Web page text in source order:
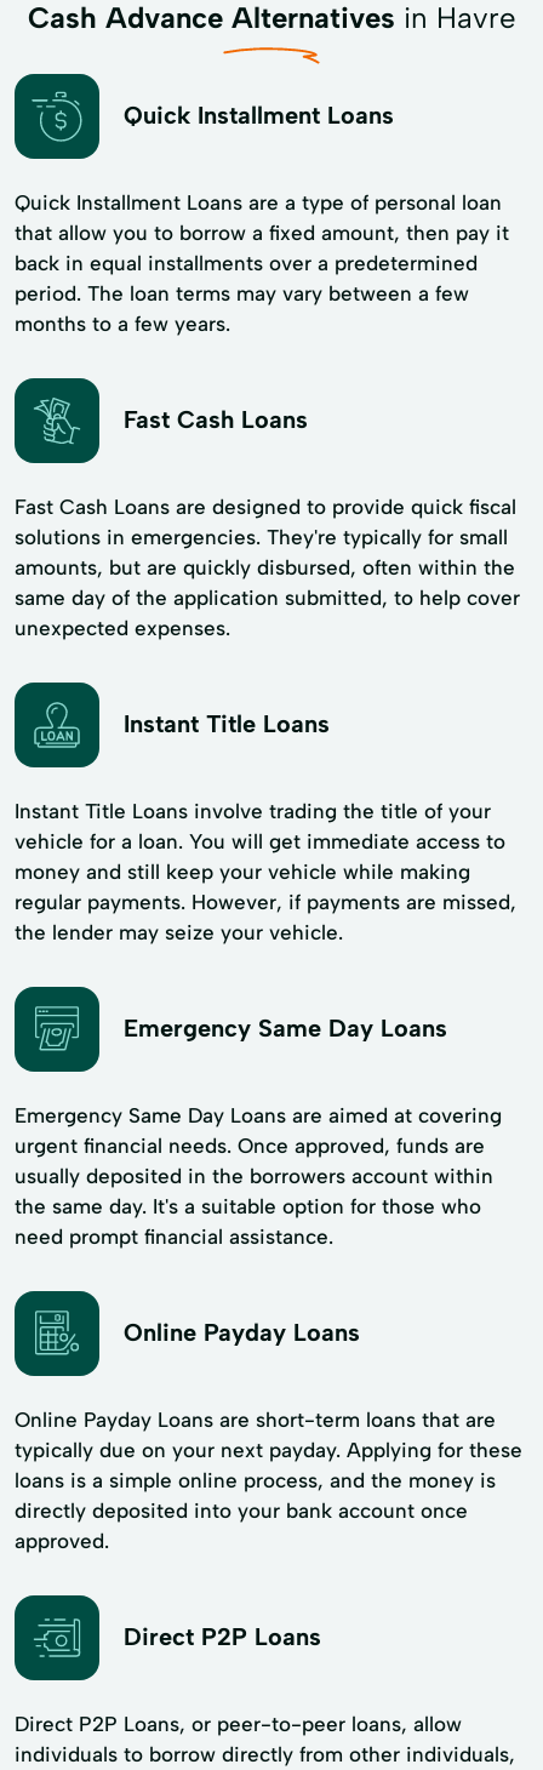
Cash Advance Alternatives in Havre
Quick Installment Loans
Quick Installment Loans are a type of personal loan
that allow you to borrow a fixed amount, then pay it
back in equal installments over a predetermined
period. The loan terms may vary between a few
months to a few years.
Fast Cash Loans
Fast Cash Loans are designed to provide quick fiscal
solutions in emergencies. They're typically for small
amounts, but are quickly disbursed, often within the
same day of the application submitted, to help cover
unexpected expenses.
Instant Title Loans
Instant Title Loans involve trading the title of your
vehicle for a loan. You will get immediate access to
money and still keep your vehicle while making
regular payments. However, if payments are missed,
the lender may seize your vehicle.
Emergency Same Day Loans
Emergency Same Day Loans are aimed at covering
urgent financial needs. Once approved, funds are
usually deposited in the borrowers account within
the same day. It's a suitable option for those who
need prompt financial assistance.
Online Payday Loans
Online Payday Loans are short-term loans that are
typically due on your next payday. Applying for these
loans is a simple online process, and the money is
directly deposited into your bank account once
approved.
Direct P2P Loans
Direct P2P Loans, or peer-to-peer loans, allow
individuals to borrow directly from other individuals,